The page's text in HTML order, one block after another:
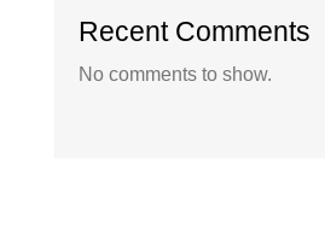
Recent Comments
No comments to show.